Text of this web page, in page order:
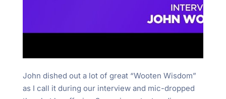
John dished out a lot of great “Wooten Wisdom”
as I call it during our interview and mic-dropped